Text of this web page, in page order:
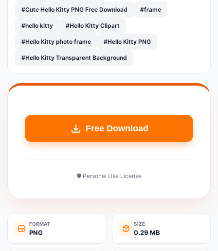
#Cute Hello Kitty PNG Free Download #frame
#hello kitty #Hello Kitty Clipart
#Hello Kitty photo frame #Hello Kitty PNG
#Hello Kitty Transparent Background
Free Download
🛡️ Personal Use License
FORMAT
PNG
SIZE
0.29 MB